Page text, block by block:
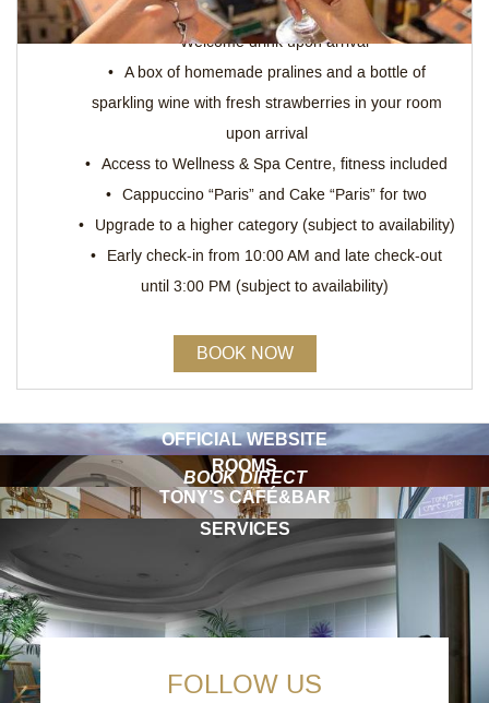
3-course dinner or lunch for 2 people
Welcome drink upon arrival
A box of homemade pralines and a bottle of
sparkling wine with fresh strawberries in your room
upon arrival
Access to Wellness & Spa Centre, fitness included
Cappuccino “Paris” and Cake “Paris” for two
Upgrade to a higher category (subject to availability)
Early check-in from 10:00 AM and late check-out
until 3:00 PM (subject to availability)
BOOK NOW
OFFICIAL WEBSITE
BOOK DIRECT
ROOMS
TONY’S CAFÉ&BAR
SERVICES
FOLLOW US